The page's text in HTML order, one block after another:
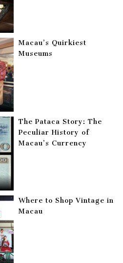
Macau’s Quirkiest
Museums
The Pataca Story: The
Peculiar History of
Macau’s Currency
Where to Shop Vintage in
Macau